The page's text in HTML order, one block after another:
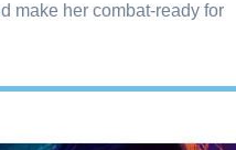
make her combat-ready for